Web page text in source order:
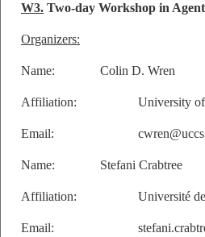
W3. Two-day Workshop in
Organizers:
Name: Colin D. Wren
Affiliation: University of
Email:
Name: Stefani Crabtree
Affiliation: Université de
Email: